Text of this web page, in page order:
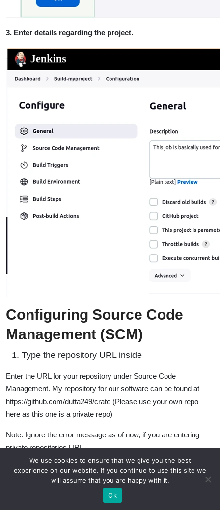
3. Enter details regarding the project.
Configuring Source Code
Management (SCM)
Type the repository URL inside
Enter the URL for your repository under Source Code
Management. My repository for our software can be found at
https://github.com/dutta249/crate (Please use your own repo
here as this one is a private repo)
Note: Ignore the error message as of now, if you are entering
private repositories URL
We use cookies to ensure that we give you the best
experience on our website. If you continue to use this site we
will assume that you are happy with it.
Ok